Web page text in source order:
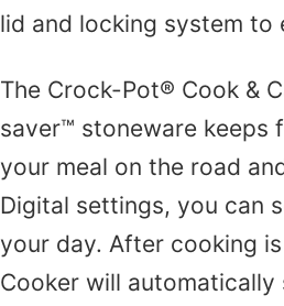
lid and locking system to
The Crock-Pot® Cook &
saver™ stoneware keeps
your meal on the road
Digital settings, you can
your day. After cooking
Cooker will